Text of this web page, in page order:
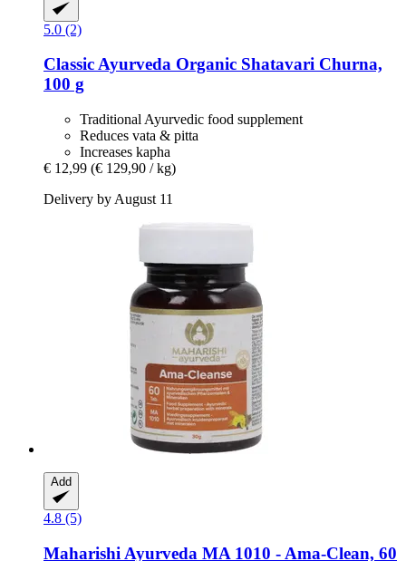
5.0 (2)
Classic Ayurveda Organic Shatavari Churna,
100 g
Traditional Ayurvedic food supplement
Reduces vata & pitta
Increases kapha
€ 12,99 (€ 129,90 / kg)
Delivery by August 11
Add
4.8 (5)
Maharishi Ayurveda MA 1010 -​ Ama-​Clean, 60